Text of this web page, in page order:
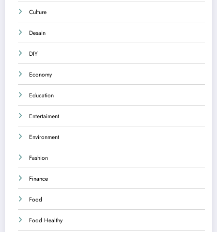
Culture
Desain
DIY
Economy
Education
Entertaiment
Environment
Fashion
Finance
Food
Food Healthy